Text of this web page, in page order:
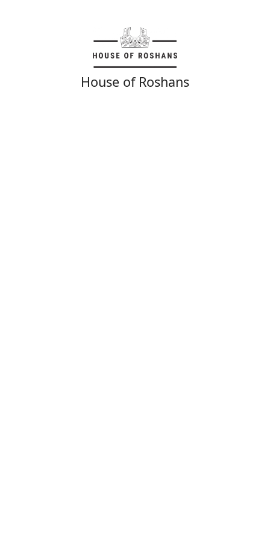
House of Roshans